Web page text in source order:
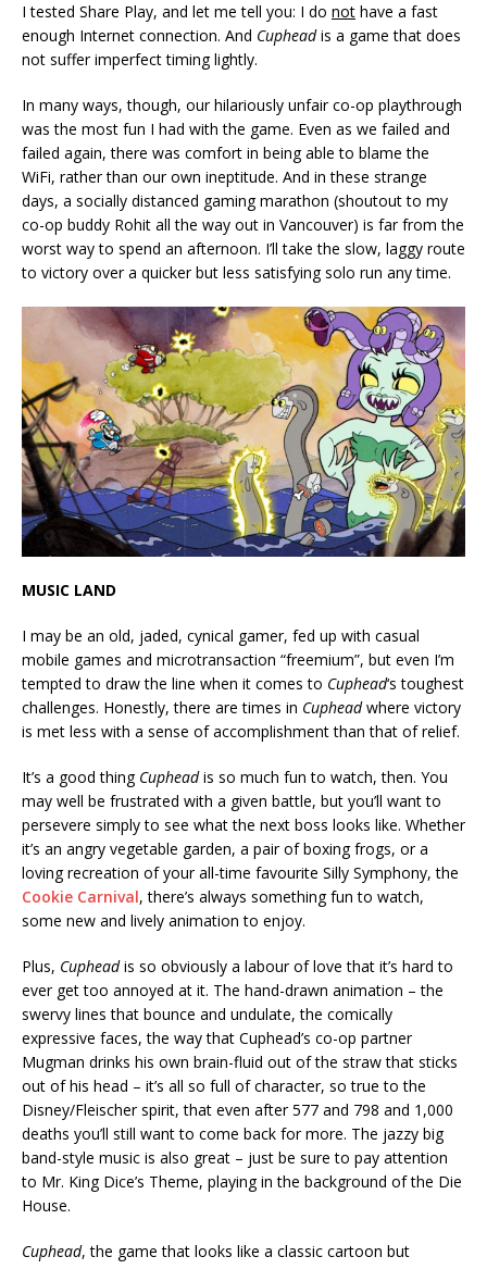
I tested Share Play, and let me tell you: I do not have a fast
enough Internet connection. And Cupheadis a game that does
not suffer imperfect timing lightly.
In many ways, though, our hilariously unfair co-op playthrough
was the most fun I had with the game. Even as we failed and
failed again, there was comfort in being able to blame the
WiFi, rather than our own ineptitude. And in these strange
days, a socially distanced gaming marathon (shoutout to my
co-op buddy Rohit all the way out in Vancouver) is far from the
worst way to spend an afternoon. I’ll take the slow, laggy route
to victory over a quicker but less satisfying solo run any time.
MUSIC LAND
I may be an old, jaded, cynical gamer, fed up with casual
mobile games and microtransaction “freemium”, but even I’m
tempted to draw the line when it comes to Cuphead‘s toughest
challenges. Honestly, there are times in Cupheadwhere victory
is met less with a sense of accomplishment than that of relief.
It’s a good thing Cupheadis so much fun to watch, then. You
may well be frustrated with a given battle, but you’ll want to
persevere simply to see what the next boss looks like. Whether
it’s an angry vegetable garden, a pair of boxing frogs, or a
loving recreation of your all-time favourite Silly Symphony, the
Cookie Carnival, there’s always something fun to watch,
some new and lively animation to enjoy.
Plus, Cupheadis so obviously a labour of love that it’s hard to
ever get too annoyed at it. The hand-drawn animation – the
swervy lines that bounce and undulate, the comically
expressive faces, the way that Cuphead’s co-op partner
Mugman drinks his own brain-fluid out of the straw that sticks
out of his head – it’s all so full of character, so true to the
Disney/Fleischer spirit, that even after 577 and 798 and 1,000
deaths you’ll still want to come back for more. The jazzy big
band-style music is also great – just be sure to pay attention
to Mr. King Dice’s Theme, playing in the background of the Die
House.
Cuphead, the game that looks like a classic cartoon but